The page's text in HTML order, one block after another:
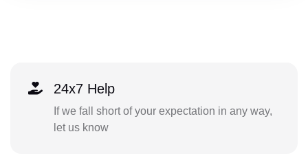
24x7 Help
If we fall short of your expectation in any way,
let us know